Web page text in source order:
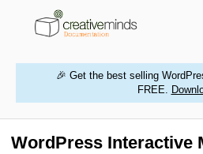
🎉 Get the best selling
FREE.
WordPress Interactive